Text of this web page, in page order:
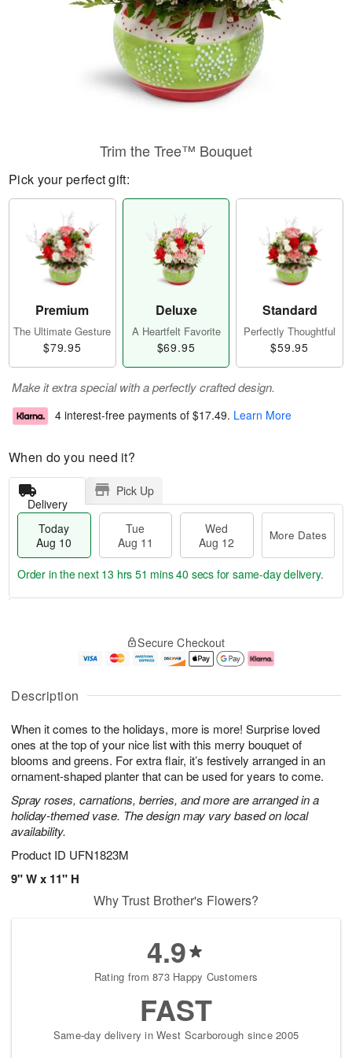
Description
When it comes to the holidays, more is more! Surprise loved
ones at the top of your nice list with this merry bouquet of
blooms and greens. For extra flair, it’s festively arranged in an
ornament-shaped planter that can be used for years to come.
Spray roses, carnations, berries, and more are arranged in a
holiday-themed vase. The design may vary based on local
availability.
Product ID UFN1823M
9" W x 11" H
Trim the Tree™ Bouquet
Pick your perfect gift:
Premium
The Ultimate Gesture
$79.95
Deluxe
A Heartfelt Favorite
$69.95
Standard
Perfectly Thoughtful
$59.95
Make it extra special with a perfectly crafted design.
4 interest-free payments of $17.49. Learn More
When do you need it?
Delivery
Pick Up
Today
Aug 10
Tue
Aug 11
Wed
Aug 12
More Dates
u
1
0
g
1
g
2
e
a
s
Order in the next 13 hrs 51 mins 40 secs for same-day delivery.
Secure Checkout
Why Trust Brother's Flowers?
4.9
Rating from 873 Happy Customers
FAST
Same-day delivery in West Scarborough since 2005